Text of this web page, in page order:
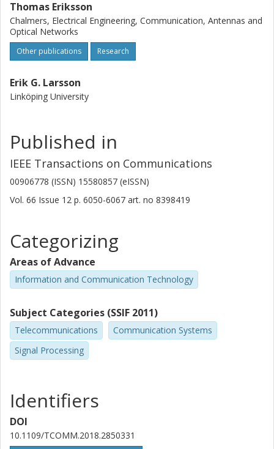
Thomas Eriksson
Chalmers, Electrical Engineering, Communication, Antennas and
Optical Networks
Other publications Research
Erik G. Larsson
Linköping University
Published in
IEEE Transactions on Communications
00906778 (ISSN) 15580857 (eISSN)
Vol. 66 Issue 12 p. 6050-6067 art. no 8398419
Categorizing
Areas of Advance
Information and Communication Technology
Subject Categories (SSIF 2011)
Telecommunications
Communication Systems
Signal Processing
Identifiers
DOI
10.1109/TCOMM.2018.2850331